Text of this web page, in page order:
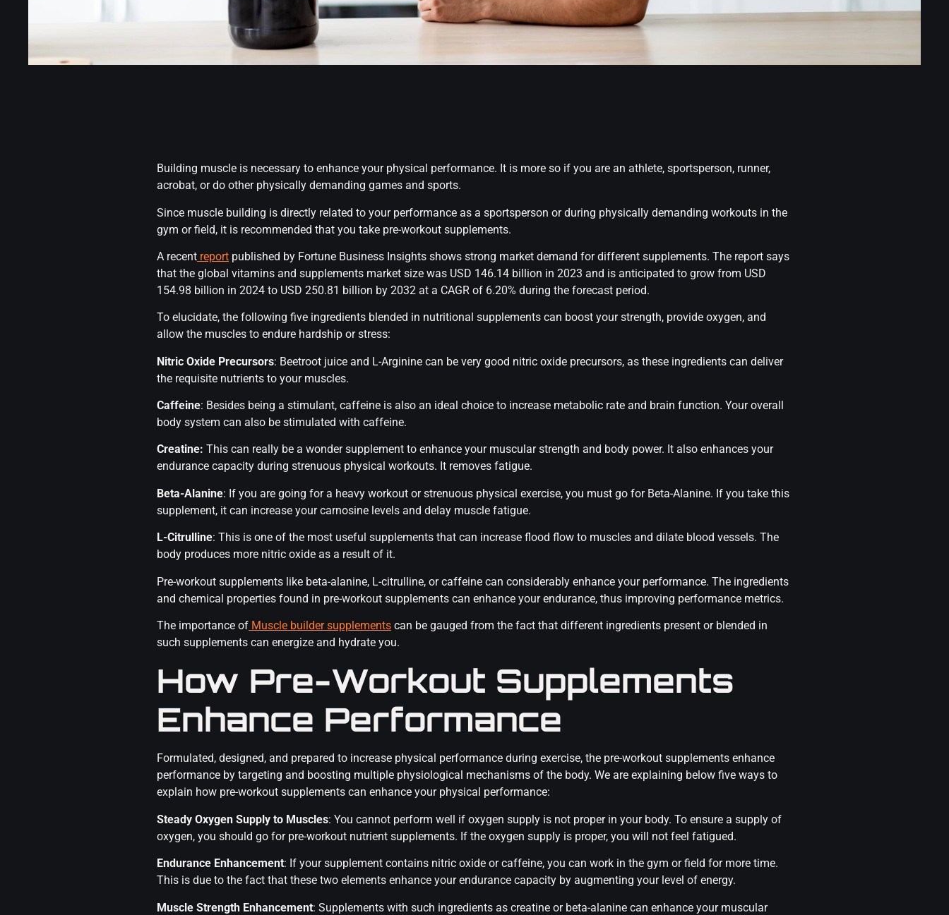
Building muscle is necessary to enhance your physical performance. It is more so if you are an athlete, sportsperson, runner,
acrobat, or do other physically demanding games and sports.
Since muscle building is directly related to your performance as a sportsperson or during physically demanding workouts in the
gym or field, it is recommended that you take pre-workout supplements.
A recent report published by Fortune Business Insights shows strong market demand for different supplements. The report says
that the global vitamins and supplements market size was USD 146.14 billion in 2023 and is anticipated to grow from USD
154.98 billion in 2024 to USD 250.81 billion by 2032 at a CAGR of 6.20% during the forecast period.
To elucidate, the following five ingredients blended in nutritional supplements can boost your strength, provide oxygen, and
allow the muscles to endure hardship or stress:
Nitric Oxide Precursors: Beetroot juice and L-Arginine can be very good nitric oxide precursors, as these ingredients can deliver
the requisite nutrients to your muscles.
Caffeine: Besides being a stimulant, caffeine is also an ideal choice to increase metabolic rate and brain function. Your overall
body system can also be stimulated with caffeine.
Creatine: This can really be a wonder supplement to enhance your muscular strength and body power. It also enhances your
endurance capacity during strenuous physical workouts. It removes fatigue.
Beta-Alanine: If you are going for a heavy workout or strenuous physical exercise, you must go for Beta-Alanine. If you take this
supplement, it can increase your carnosine levels and delay muscle fatigue.
L-Citrulline: This is one of the most useful supplements that can increase flood flow to muscles and dilate blood vessels. The
body produces more nitric oxide as a result of it.
Pre-workout supplements like beta-alanine, L-citrulline, or caffeine can considerably enhance your performance. The ingredients
and chemical properties found in pre-workout supplements can enhance your endurance, thus improving performance metrics.
The importance of Muscle builder supplements can be gauged from the fact that different ingredients present or blended in
such supplements can energize and hydrate you.
How Pre-Workout Supplements
Enhance Performance
Formulated, designed, and prepared to increase physical performance during exercise, the pre-workout supplements enhance
performance by targeting and boosting multiple physiological mechanisms of the body. We are explaining below five ways to
explain how pre-workout supplements can enhance your physical performance:
Steady Oxygen Supply to Muscles: You cannot perform well if oxygen supply is not proper in your body. To ensure a supply of
oxygen, you should go for pre-workout nutrient supplements. If the oxygen supply is proper, you will not feel fatigued.
Endurance Enhancement: If your supplement contains nitric oxide or caffeine, you can work in the gym or field for more time.
This is due to the fact that these two elements enhance your endurance capacity by augmenting your level of energy.
Muscle Strength Enhancement: Supplements with such ingredients as creatine or beta-alanine can enhance your muscular